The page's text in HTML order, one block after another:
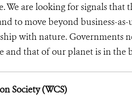
We are looking for signals that
to move beyond business-
with nature. Governments
and that of our planet is in the
Society (WCS)